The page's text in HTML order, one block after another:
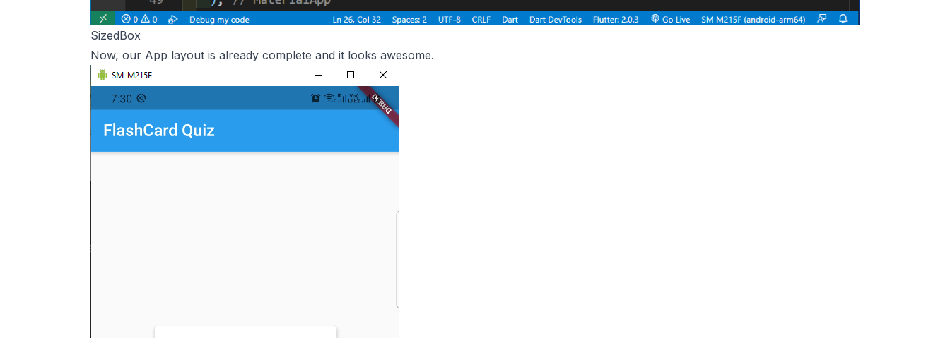
SizedBox
Now, our App layout is already complete and it looks awesome.